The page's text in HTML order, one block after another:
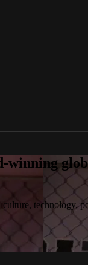
technology,